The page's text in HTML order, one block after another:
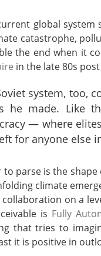
global system
catastrophe,
the end when it
in the late 80s
system, too,
he made. Like
— where
for anyone else
to parse is the
climate
on a
is Fully
that tries to
it is positive in